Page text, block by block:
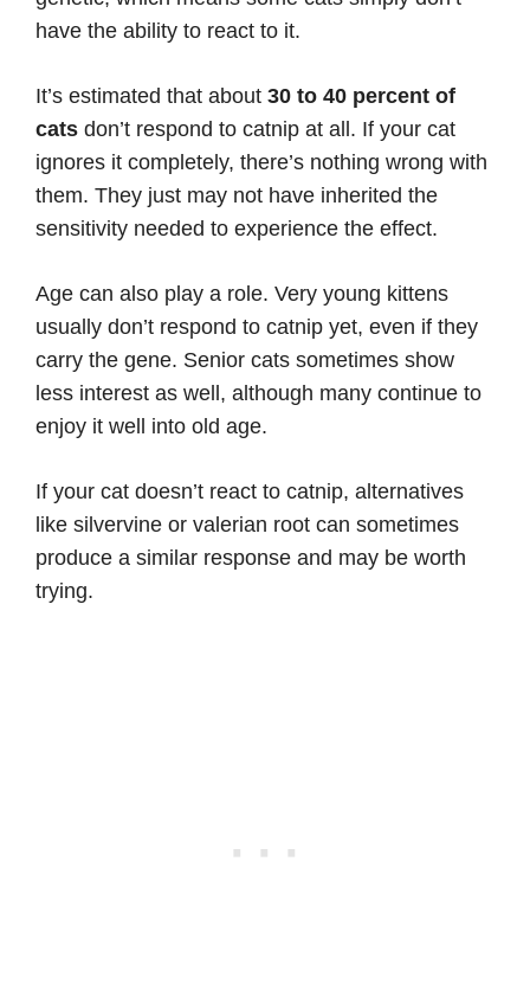
have the ability to react to it.
It’s estimated that about 30 to 40 percent of
cats don’t respond to catnip at all. If your cat
ignores it completely, there’s nothing wrong with
them. They just may not have inherited the
sensitivity needed to experience the effect.
Age can also play a role. Very young kittens
usually don’t respond to catnip yet, even if they
carry the gene. Senior cats sometimes show
less interest as well, although many continue to
enjoy it well into old age.
If your cat doesn’t react to catnip, alternatives
like silvervine or valerian root can sometimes
produce a similar response and may be worth
trying.